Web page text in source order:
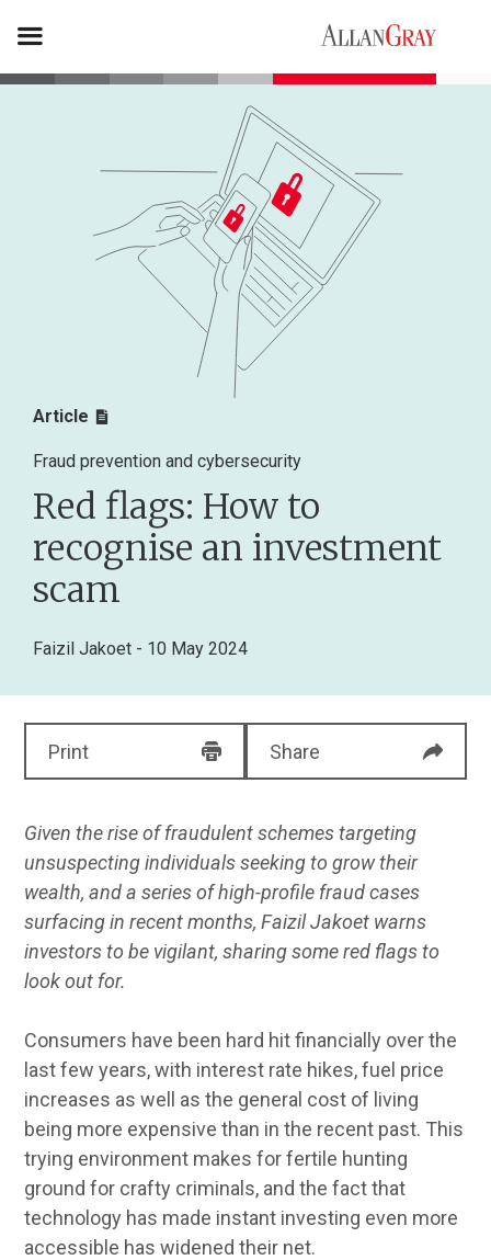
Article
Fraud prevention and cybersecurity
Red flags: How to
recognise an investment
scam
Faizil Jakoet - 10 May 2024
Print Share
Given the rise of fraudulent schemes targeting
unsuspecting individuals seeking to grow their
wealth, and a series of high-profile fraud cases
surfacing in recent months, Faizil Jakoet warns
investors to be vigilant, sharing some red flags to
look out for.
Consumers have been hard hit financially over the
last few years, with interest rate hikes, fuel price
increases as well as the general cost of living
being more expensive than in the recent past. This
trying environment makes for fertile hunting
ground for crafty criminals, and the fact that
technology has made instant investing even more
accessible has widened their net.